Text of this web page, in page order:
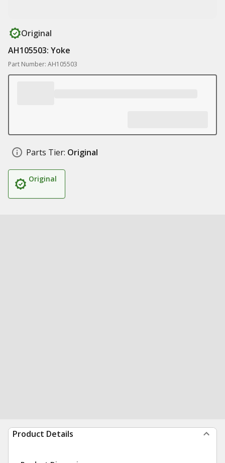
Original
AH105503: Yoke
Part Number: AH105503
Parts Tier: Original
Original
Product Details